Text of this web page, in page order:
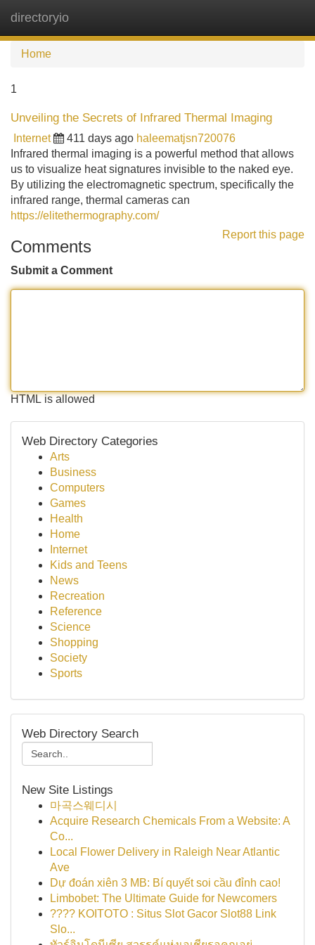
directoryio
Home
1
Unveiling the Secrets of Infrared Thermal Imaging
Internet 411 days ago haleematjsn720076
Infrared thermal imaging is a powerful method that allows
us to visualize heat signatures invisible to the naked eye.
By utilizing the electromagnetic spectrum, specifically the
infrared range, thermal cameras can
https://elitethermography.com/
Report this page
Comments
Submit a Comment
HTML is allowed
Web Directory Categories
Arts
Business
Computers
Games
Health
Home
Internet
Kids and Teens
News
Recreation
Reference
Science
Shopping
Society
Sports
Web Directory Search
New Site Listings
마곡스웨디시
Acquire Research Chemicals From a Website: A
Co...
Local Flower Delivery in Raleigh Near Atlantic
Ave
Dự đoán xiên 3 MB: Bí quyết soi cầu đỉnh cao!
Limbobet: The Ultimate Guide for Newcomers
???? KOITOTO : Situs Slot Gacor Slot88 Link
Slo...